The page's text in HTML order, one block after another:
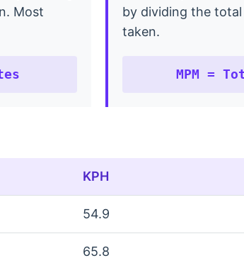
Most
by dividing the
taken.
MPM =
KPH
54.9
65.8